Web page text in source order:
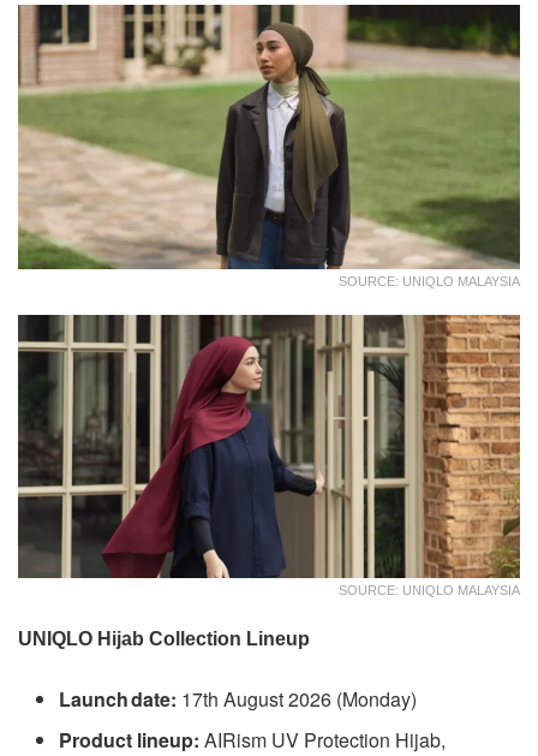
SOURCE: UNIQLO MALAYSIA
SOURCE: UNIQLO MALAYSIA
UNIQLO Hijab Collection Lineup
Launch date: 17th August 2026 (Monday)
Product lineup: AIRism UV Protection Hijab,